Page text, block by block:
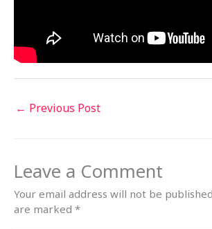
← Previous Post
Leave a Comment
Your email address will not be
are marked *